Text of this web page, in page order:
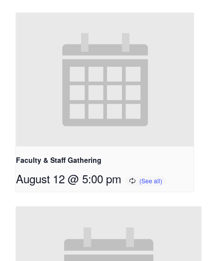
Faculty & Staff Gathering
August 12 @ 5:00 pm